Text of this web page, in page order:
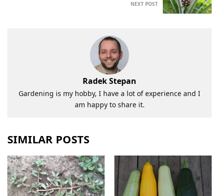
NEXT POST
Radek Stepan
Gardening is my hobby, I have a lot of experience and I
am happy to share it.
SIMILAR POSTS